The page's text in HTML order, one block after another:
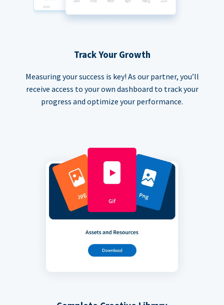
Track Your Growth
Measuring your success is key! As our partner, you’ll
receive access to your own dashboard to track your
progress and optimize your performance.